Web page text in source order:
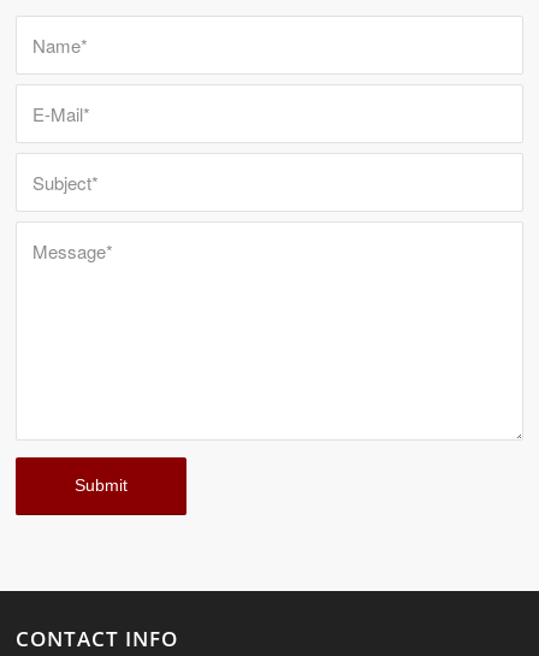
CONTACT INFO